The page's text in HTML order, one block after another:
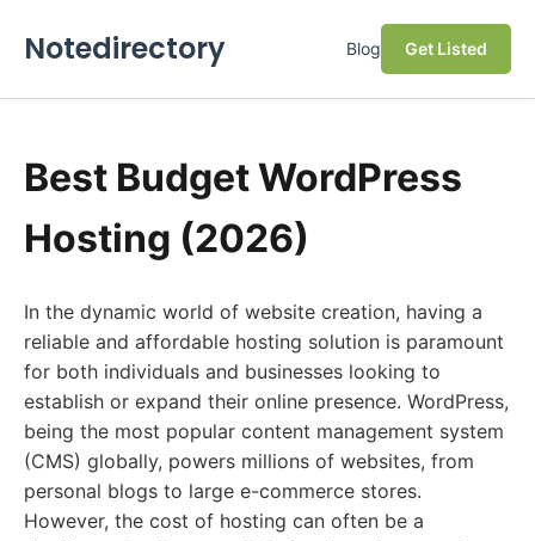
Notedirectory Blog Get Listed
Best Budget WordPress
Hosting (2026)
In the dynamic world of website creation, having a
reliable and affordable hosting solution is paramount
for both individuals and businesses looking to
establish or expand their online presence. WordPress,
being the most popular content management system
(CMS) globally, powers millions of websites, from
personal blogs to large e-commerce stores.
However, the cost of hosting can often be a